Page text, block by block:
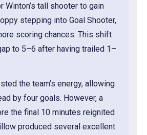
Winton’s tall shooter to gain
stepping into Goal Shooter,
scoring chances. This shift
to 5–6 after having trailed 1–
the team’s energy, allowing
by four goals. However, a
the final 10 minutes reignited
produced several excellent